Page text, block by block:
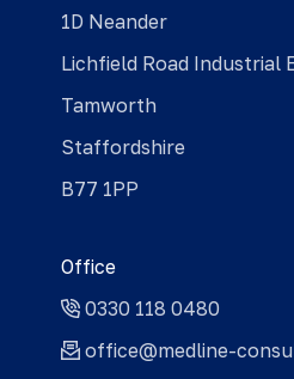
1D Neander
Lichfield Road Industrial
Tamworth
Staffordshire
B77 1PP
Office
0330 118 0480
office@medline-